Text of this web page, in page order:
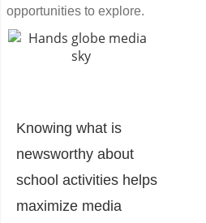
opportunities to explore.
Knowing what is
newsworthy about
school activities helps
maximize media